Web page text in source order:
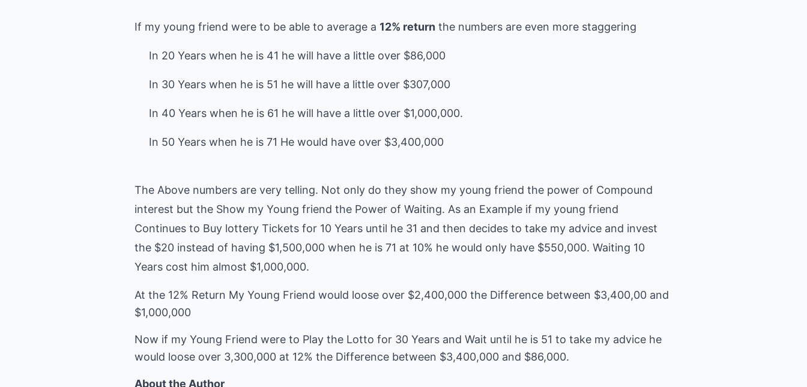
If my young friend were to be able to average a 12% return
In 20 Years when he is 41 he will have a little over $86,000
In 30 Years when he is 51 he will have a little over $307,000
In 40 Years when he is 61 he will have a little over $1,000,000.
The Above numbers are very telling. Not only do they show my young friend the power of Compound
interest but the Show my Young friend the Power of Waiting. As an Example if my young friend
Continues to Buy lottery Tickets for 10 Years until he 31 and then decides to take my advice and invest
the $20 instead of having $1,500,000 when he is 71 at 10% he would only have $550,000. Waiting 10
Years cost him almost $1,000,000.
At the 12% Return My Young Friend would loose over $2,400,000 the Difference between $3,400,00 and
$1,000,000
Now if my Young Friend were to Play the Lotto for 30 Years and Wait until he is 51 to take my advice he
would loose over 3,300,000 at 12% the Difference between $3,400,000 and $86,000.
About the Author